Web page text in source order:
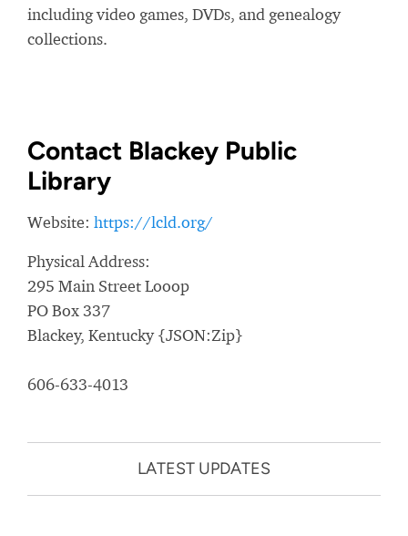
including video games, DVDs, and genealogy
collections.
Contact Blackey Public
Library
Website: https://lcld.org/
Physical Address:
295 Main Street Looop
PO Box 337
Blackey, Kentucky {JSON:Zip}
606-633-4013
LATEST UPDATES